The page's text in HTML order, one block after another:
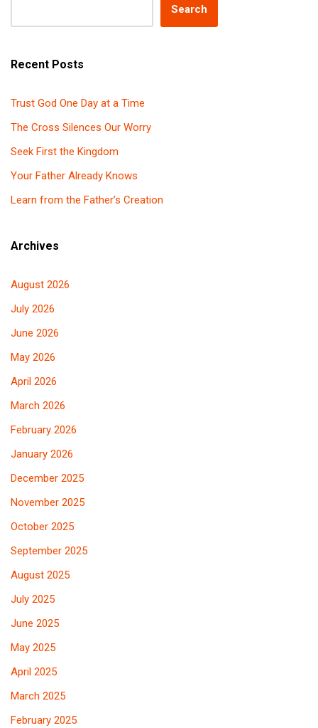
Search
Recent Posts
Trust God One Day at a Time
The Cross Silences Our Worry
Seek First the Kingdom
Your Father Already Knows
Learn from the Father’s Creation
Archives
August 2026
July 2026
June 2026
May 2026
April 2026
March 2026
February 2026
January 2026
December 2025
November 2025
October 2025
September 2025
August 2025
July 2025
June 2025
May 2025
April 2025
March 2025
February 2025